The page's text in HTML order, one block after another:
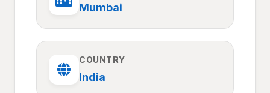
Mumbai
COUNTRY
India